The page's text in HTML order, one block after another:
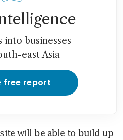
into businesses
east Asia
free report
will be able to build up